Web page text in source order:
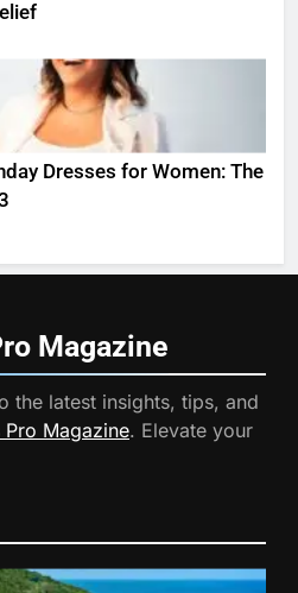
Dresses for Women: The
Magazine
the latest insights, tips, and
Pro Magazine. Elevate your